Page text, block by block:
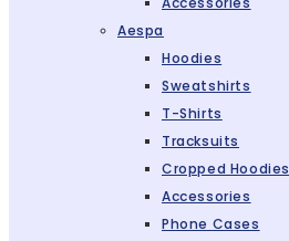
Aespa
Hoodies
Sweatshirts
T-Shirts
Tracksuits
Cropped Hoodies
Accessories
Phone Cases